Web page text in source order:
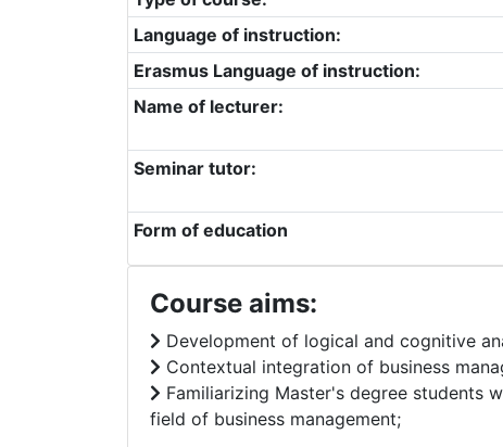
Language of instruction:
Erasmus Language of instruction:
Name of lecturer:
Seminar tutor:
Form of education
Course aims:
Development of logical and cognitive
Contextual integration of business
Familiarizing Master's degree students
field of business management;